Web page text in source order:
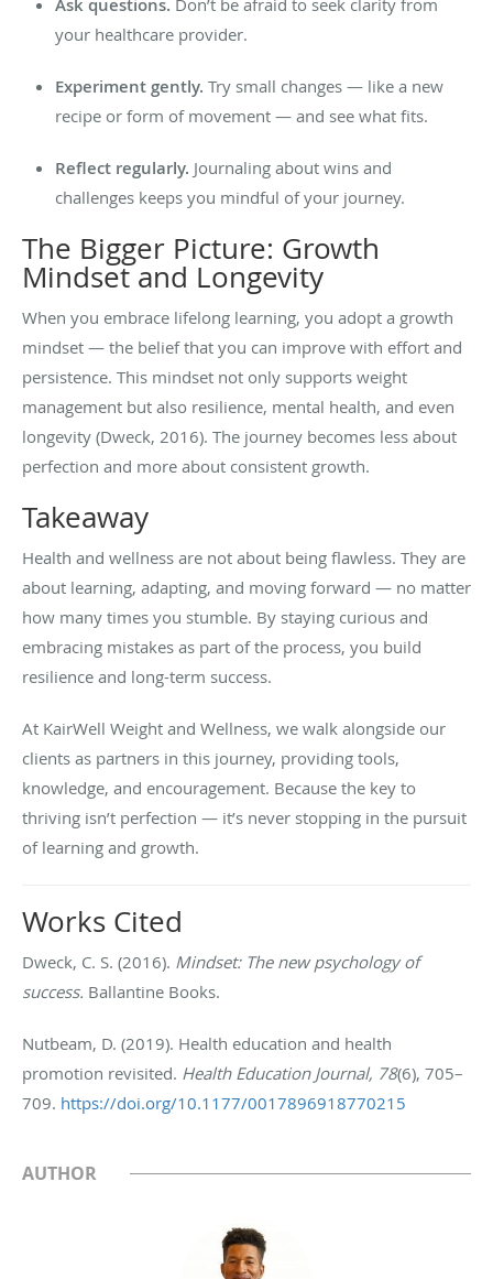
your healthcare provider.
Experiment gently. Try small changes — like a new
recipe or form of movement — and see what fits.
Reflect regularly. Journaling about wins and
challenges keeps you mindful of your journey.
The Bigger Picture: Growth
Mindset and Longevity
When you embrace lifelong learning, you adopt a growth
mindset — the belief that you can improve with effort and
persistence. This mindset not only supports weight
management but also resilience, mental health, and even
longevity (Dweck, 2016). The journey becomes less about
perfection and more about consistent growth.
Takeaway
Health and wellness are not about being flawless. They are
about learning, adapting, and moving forward — no matter
how many times you stumble. By staying curious and
embracing mistakes as part of the process, you build
resilience and long-term success.
At KairWell Weight and Wellness, we walk alongside our
clients as partners in this journey, providing tools,
knowledge, and encouragement. Because the key to
thriving isn’t perfection — it’s never stopping in the pursuit
of learning and growth.
Works Cited
Dweck, C. S. (2016). Mindset: The new psychology of
success. Ballantine Books.
Nutbeam, D. (2019). Health education and health
promotion revisited. Health Education Journal, 78(6), 705–
709. https://doi.org/10.1177/0017896918770215
AUTHOR